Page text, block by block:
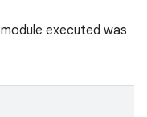
executed was